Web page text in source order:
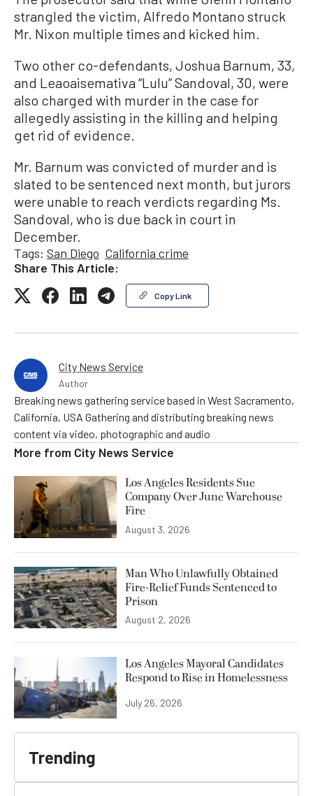
strangled the victim, Alfredo Montano struck
Mr. Nixon multiple times and kicked him.
Two other co-defendants, Joshua Barnum, 33,
and Leaoaisemativa “Lulu” Sandoval, 30, were
also charged with murder in the case for
allegedly assisting in the killing and helping
get rid of evidence.
Mr. Barnum was convicted of murder and is
slated to be sentenced next month, but jurors
were unable to reach verdicts regarding Ms.
Sandoval, who is due back in court in
December.
Tags: San Diego California crime
Share This Article:
Copy Link
City News Service
Author
Breaking news gathering service based in West Sacramento,
California, USA Gathering and distributing breaking news
content via video, photographic and audio
More from City News Service
Los Angeles Residents Sue
Company Over June Warehouse
Fire
August 3, 2026
Man Who Unlawfully Obtained
Fire-Relief Funds Sentenced to
Prison
August 2, 2026
Los Angeles Mayoral Candidates
Respond to Rise in Homelessness
July 26, 2026
Trending